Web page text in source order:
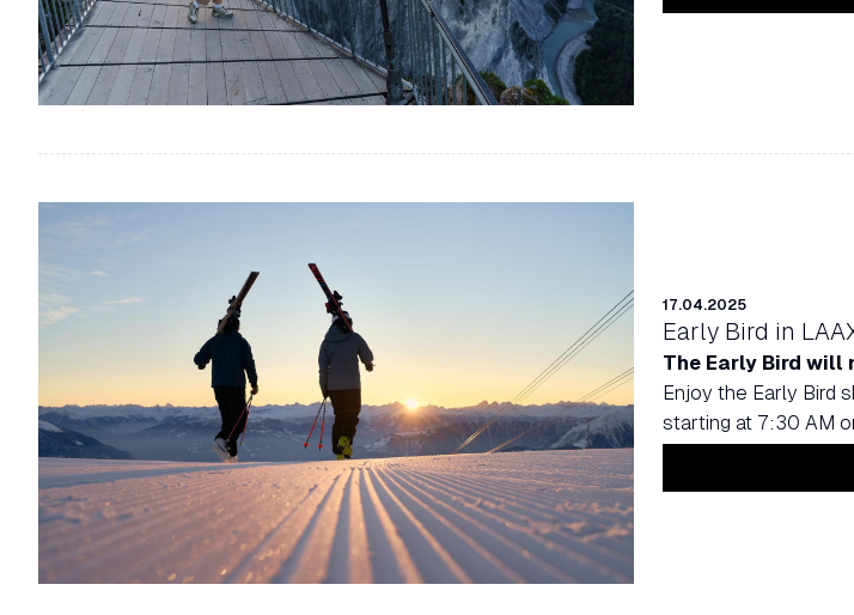
17.04.2025
Early Bird in
The Early Bird will
Enjoy the Early Bird
starting at 7:30 AM